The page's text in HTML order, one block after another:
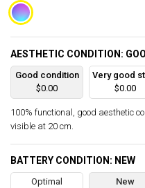
AESTHETIC CONDITION:
Good condition
$0.00
Very good
$0.00
100% functional, good aesthetic
visible at 20 cm.
BATTERY CONDITION: NEW
Optimal New